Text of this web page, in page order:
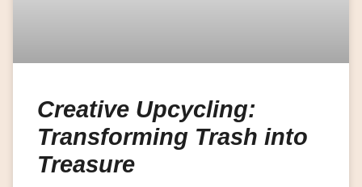
Creative Upcycling:
Transforming Trash into
Treasure